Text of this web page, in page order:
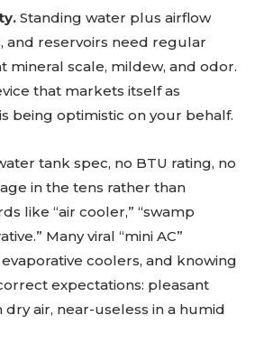
Standing water plus airflow
and reservoirs need regular
mineral scale, mildew, and odor.
that markets itself as
being optimistic on your behalf.
tank spec, no BTU rating, no
in the tens rather than
like “air cooler,” “swamp
Many viral “mini AC”
coolers, and knowing
expectations: pleasant
air, near-useless in a humid